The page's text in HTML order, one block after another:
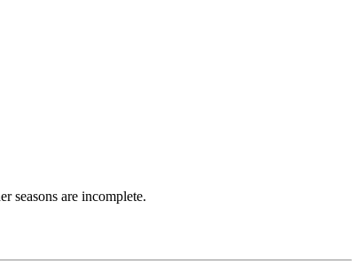
seasons are incomplete.